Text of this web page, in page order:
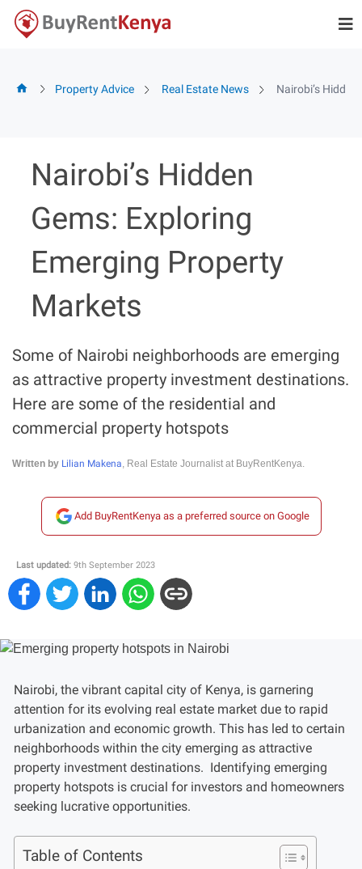
Skip
Property Advice Real Estate News Nairobi’s
Nairobi’s Hidden
Gems: Exploring
Emerging Property
Markets
Some of Nairobi neighborhoods are emerging
as attractive property investment destinations.
Here are some of the residential and
commercial property hotspots
Written by Lilian Makena, Real Estate Journalist at BuyRentKenya.
Add BuyRentKenya as a preferred source on Google
Last updated: 9th September 2023
Nairobi, the vibrant capital city of Kenya, is garnering
attention for its evolving real estate market due to rapid
urbanization and economic growth. This has led to certain
neighborhoods within the city emerging as attractive
property investment destinations. Identifying emerging
property hotspots is crucial for investors and homeowners
seeking lucrative opportunities.
Table of Contents